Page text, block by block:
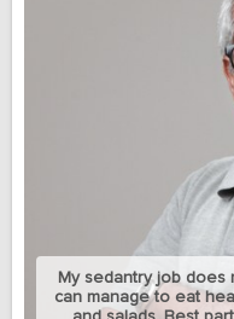
My sedantry job does
can manage to eat